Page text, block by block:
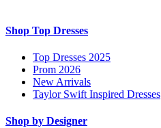
Shop Top Dresses
Top Dresses 2025
Prom 2026
New Arrivals
Taylor Swift Inspired Dresses
Shop by Designer